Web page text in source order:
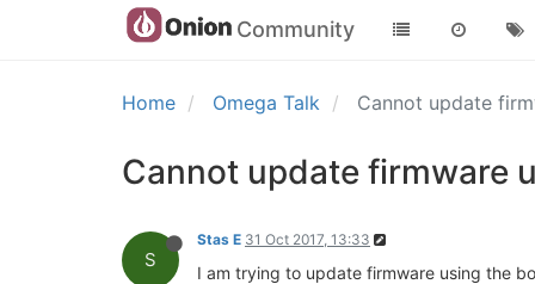
Community
Home Omega Talk Cannot update
Cannot update firmware
S
Stas E 31 Oct 2017, 13:33
I am trying to update firmware using the